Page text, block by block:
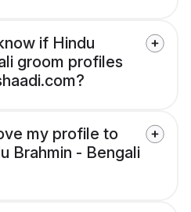
if Hindu
groom profiles
my profile to
Brahmin - Bengali